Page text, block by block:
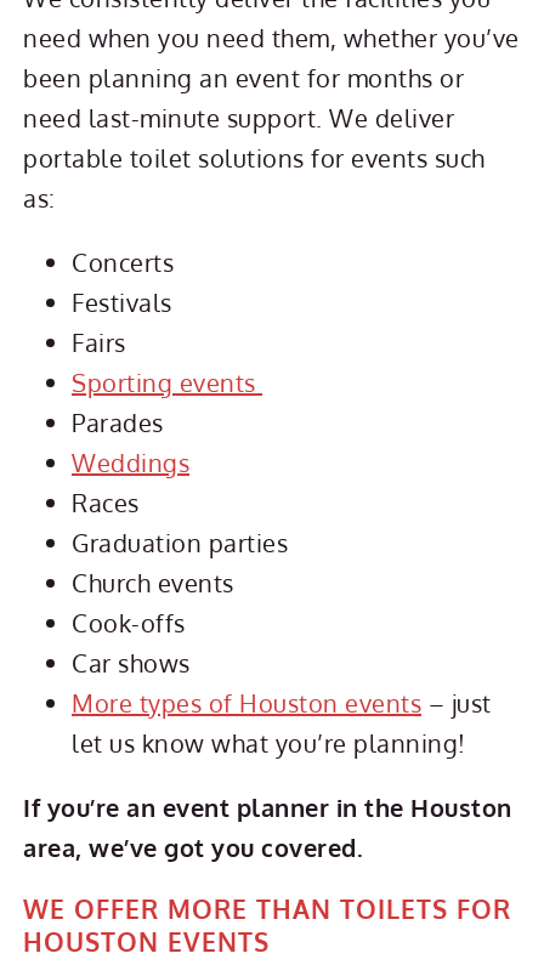
need when you need them, whether you’ve
been planning an event for months or
need last-minute support. We deliver
portable toilet solutions for events such
as:
Concerts
Festivals
Fairs
Sporting events
Parades
Weddings
Races
Graduation parties
Church events
Cook-offs
Car shows
More types of Houston events – just
let us know what you’re planning!
If you’re an event planner in the Houston
area, we’ve got you covered.
WE OFFER MORE THAN TOILETS FOR
HOUSTON EVENTS